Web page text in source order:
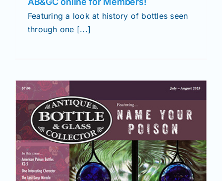
Featuring a look at history of bottles seen
through one [...]